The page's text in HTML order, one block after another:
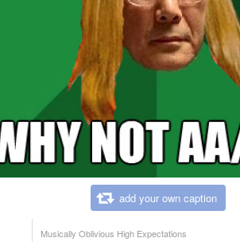
add your own caption
Musically Oblivious High Expectations